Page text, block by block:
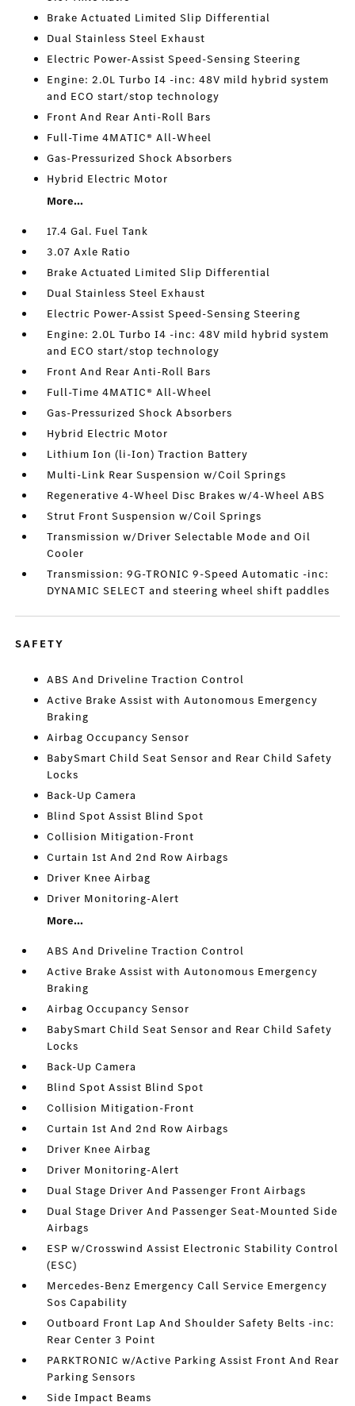
Brake Actuated Limited Slip Differential
Dual Stainless Steel Exhaust
Electric Power-Assist Speed-Sensing Steering
Engine: 2.0L Turbo I4 -inc: 48V mild hybrid system
and ECO start/stop technology
Front And Rear Anti-Roll Bars
Full-Time 4MATIC® All-Wheel
Gas-Pressurized Shock Absorbers
Hybrid Electric Motor
More...
17.4 Gal. Fuel Tank
3.07 Axle Ratio
Brake Actuated Limited Slip Differential
Dual Stainless Steel Exhaust
Electric Power-Assist Speed-Sensing Steering
Engine: 2.0L Turbo I4 -inc: 48V mild hybrid system
and ECO start/stop technology
Front And Rear Anti-Roll Bars
Full-Time 4MATIC® All-Wheel
Gas-Pressurized Shock Absorbers
Hybrid Electric Motor
Lithium Ion (li-Ion) Traction Battery
Multi-Link Rear Suspension w/Coil Springs
Regenerative 4-Wheel Disc Brakes w/4-Wheel ABS
Strut Front Suspension w/Coil Springs
Transmission w/Driver Selectable Mode and Oil
Cooler
Transmission: 9G-TRONIC 9-Speed Automatic -inc:
DYNAMIC SELECT and steering wheel shift paddles
SAFETY
ABS And Driveline Traction Control
Active Brake Assist with Autonomous Emergency
Braking
Airbag Occupancy Sensor
BabySmart Child Seat Sensor and Rear Child Safety
Locks
Back-Up Camera
Blind Spot Assist Blind Spot
Collision Mitigation-Front
Curtain 1st And 2nd Row Airbags
Driver Knee Airbag
Driver Monitoring-Alert
More...
ABS And Driveline Traction Control
Active Brake Assist with Autonomous Emergency
Braking
Airbag Occupancy Sensor
BabySmart Child Seat Sensor and Rear Child Safety
Locks
Back-Up Camera
Blind Spot Assist Blind Spot
Collision Mitigation-Front
Curtain 1st And 2nd Row Airbags
Driver Knee Airbag
Driver Monitoring-Alert
Dual Stage Driver And Passenger Front Airbags
Dual Stage Driver And Passenger Seat-Mounted Side
Airbags
ESP w/Crosswind Assist Electronic Stability Control
(ESC)
Mercedes-Benz Emergency Call Service Emergency
Sos Capability
Outboard Front Lap And Shoulder Safety Belts -inc:
Rear Center 3 Point
PARKTRONIC w/Active Parking Assist Front And Rear
Parking Sensors
Side Impact Beams